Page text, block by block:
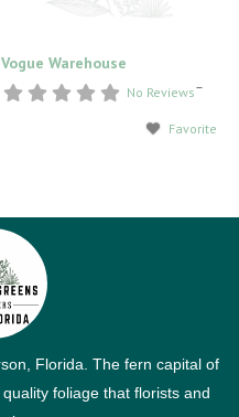
Vogue Warehouse
No Reviews
Favorite
–
Florida. The fern capital of
foliage that florists and